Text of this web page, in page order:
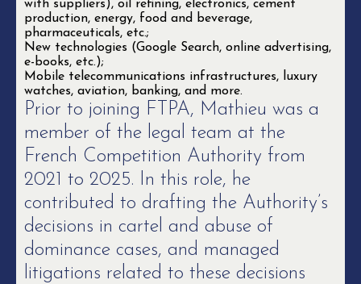
with suppliers), oil refining, electronics, cement
production, energy, food and beverage,
pharmaceuticals, etc.;
New technologies (Google Search, online advertising,
e-books, etc.);
Mobile telecommunications infrastructures, luxury
watches, aviation, banking, and more.
Prior to joining FTPA, Mathieu was a
member of the legal team at the
French Competition Authority from
2021 to 2025. In this role, he
contributed to drafting the Authority’s
decisions in cartel and abuse of
dominance cases, and managed
litigations related to these decisions